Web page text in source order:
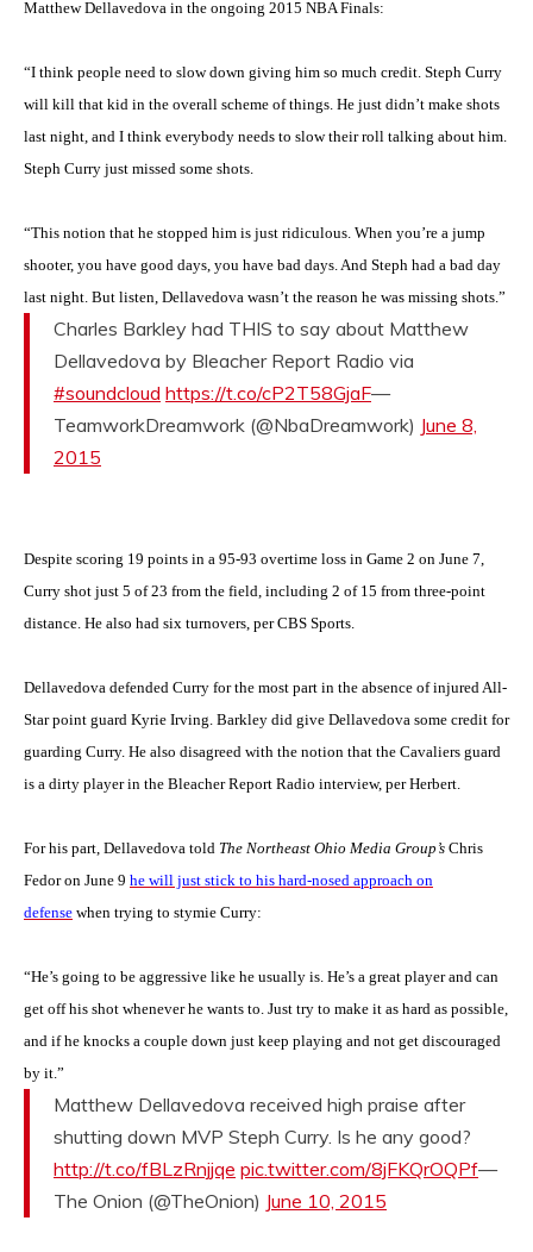
Matthew Dellavedova in the ongoing 2015 NBA Finals:
“I think people need to slow down giving him so much credit. Steph Curry
will kill that kid in the overall scheme of things. He just didn’t make shots
last night, and I think everybody needs to slow their roll talking about him.
Steph Curry just missed some shots.
“This notion that he stopped him is just ridiculous. When you’re a jump
shooter, you have good days, you have bad days. And Steph had a bad day
last night. But listen, Dellavedova wasn’t the reason he was missing shots.”
Charles Barkley had THIS to say about Matthew
Dellavedova by Bleacher Report Radio via
#soundcloud https://t.co/cP2T58GjaF—
TeamworkDreamwork (@NbaDreamwork) June 8,
2015
Despite scoring 19 points in a 95-93 overtime loss in Game 2 on June 7,
Curry shot just 5 of 23 from the field, including 2 of 15 from three-point
distance. He also had six turnovers, per CBS Sports.
Dellavedova defended Curry for the most part in the absence of injured All-
Star point guard Kyrie Irving. Barkley did give Dellavedova some credit for
guarding Curry. He also disagreed with the notion that the Cavaliers guard
is a dirty player in the Bleacher Report Radio interview, per Herbert.
For his part, Dellavedova told The Northeast Ohio Media Group’s Chris
Fedor on June 9 he will just stick to his hard-nosed approach on
defense when trying to stymie Curry:
“He’s going to be aggressive like he usually is. He’s a great player and can
get off his shot whenever he wants to. Just try to make it as hard as possible,
and if he knocks a couple down just keep playing and not get discouraged
by it.”
Matthew Dellavedova received high praise after
shutting down MVP Steph Curry. Is he any good?
http://t.co/fBLzRnjjqe pic.twitter.com/8jFKQrOQPf—
The Onion (@TheOnion) June 10, 2015